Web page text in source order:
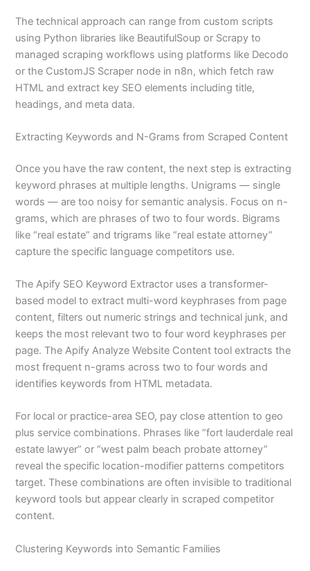
The technical approach can range from custom scripts
using Python libraries like BeautifulSoup or Scrapy to
managed scraping workflows using platforms like Decodo
or the CustomJS Scraper node in n8n, which fetch raw
HTML and extract key SEO elements including title,
headings, and meta data.
Extracting Keywords and N-Grams from Scraped Content
Once you have the raw content, the next step is extracting
keyword phrases at multiple lengths. Unigrams — single
words — are too noisy for semantic analysis. Focus on n-
grams, which are phrases of two to four words. Bigrams
like “real estate” and trigrams like “real estate attorney”
capture the specific language competitors use.
The Apify SEO Keyword Extractor uses a transformer-
based model to extract multi-word keyphrases from page
content, filters out numeric strings and technical junk, and
keeps the most relevant two to four word keyphrases per
page. The Apify Analyze Website Content tool extracts the
most frequent n-grams across two to four words and
identifies keywords from HTML metadata.
For local or practice-area SEO, pay close attention to geo
plus service combinations. Phrases like “fort lauderdale real
estate lawyer” or “west palm beach probate attorney”
reveal the specific location-modifier patterns competitors
target. These combinations are often invisible to traditional
keyword tools but appear clearly in scraped competitor
content.
Clustering Keywords into Semantic Families